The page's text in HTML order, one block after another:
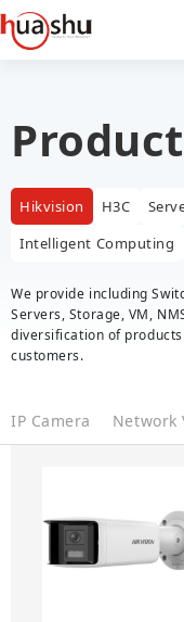
Product
Hikvision H3C
Intelligent Computing
We provide including
Servers, Storage, VM,
diversification of
customers.
IP Camera Network